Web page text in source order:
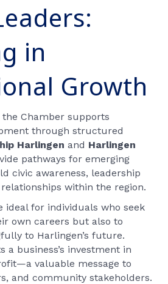
in
Growth
the Chamber supports
through structured
Harlingen and Harlingen
pathways for emerging
civic awareness, leadership
within the region.
ideal for individuals who seek
own careers but also to
to Harlingen’s future.
a business’s investment in
valuable message to
and community stakeholders.